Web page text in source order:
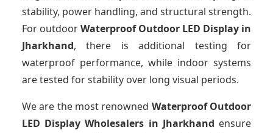
stability, power handling, and structural strength.
For outdoorWaterproof Outdoor LED Display in
Jharkhand, there is additional testing for
waterproof performance, while indoor systems
are tested for stability over long visual periods.
We are the most renowned Waterproof Outdoor
LED Display Wholesalers in Jharkhand ensure